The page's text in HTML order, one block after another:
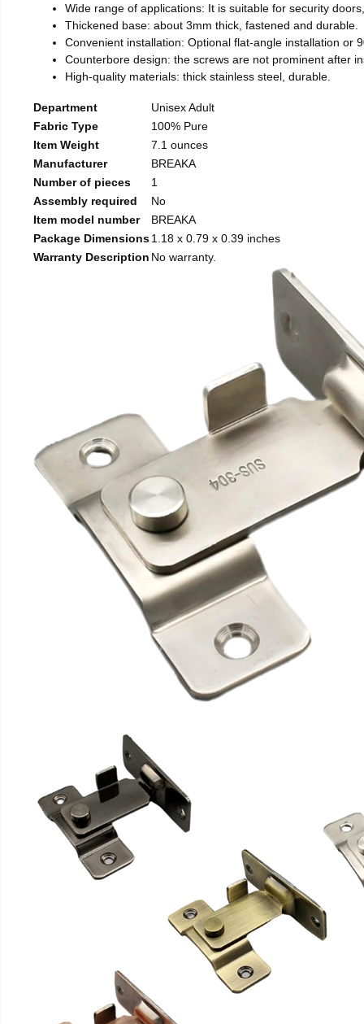
Wide range of applications: It is suitable for security
Thickened base: about 3mm thick, fastened and durable.
Convenient installation: Optional flat-angle installation or
Counterbore design: the screws are not prominent after
High-quality materials: thick stainless steel, durable.
Department
Unisex Adult
Fabric Type
100% Pure
Item Weight
7.1 ounces
Manufacturer
BREAKA
Number of pieces
1
Assembly required
No
Item model number
BREAKA
Package Dimensions1.18 x 0.79 x 0.39 inches
Warranty Description No warranty.